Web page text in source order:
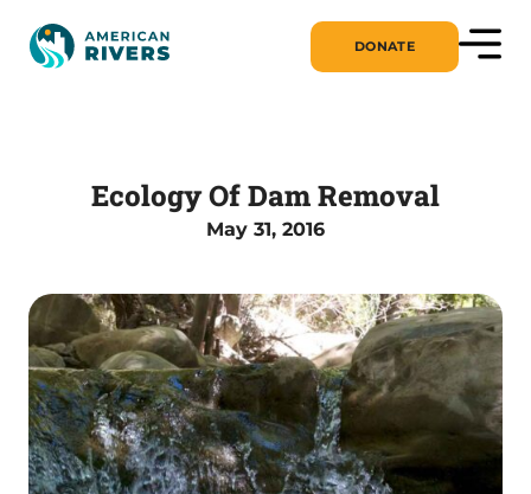
DONATE
Ecology Of Dam Removal
May 31, 2016